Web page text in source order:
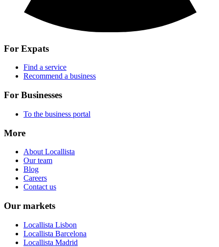
For Expats
Find a service
Recommend a business
For Businesses
To the business portal
More
About Locallista
Our team
Blog
Careers
Contact us
Our markets
Locallista Lisbon
Locallista Barcelona
Locallista Madrid